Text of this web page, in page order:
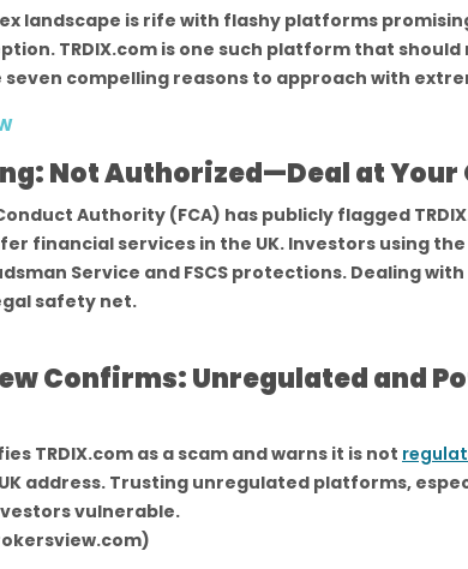
landscape is rife with flashy platforms
TRDIX.com is one such platform that
seven compelling reasons to approach with
Not Authorized—Deal at Your
Authority (FCA) has publicly flagged
financial services in the UK. Investors using
Service and FSCS protections. Dealing with
safety net.
Confirms: Unregulated and
TRDIX.com as a scam and warns it is not
address. Trusting unregulated platforms,
vulnerable.